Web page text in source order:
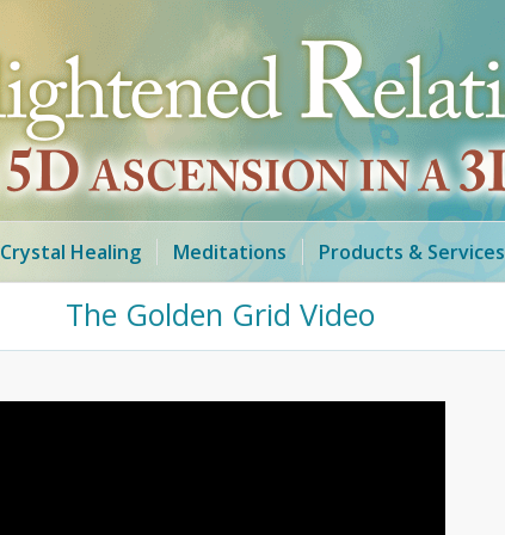
Crystal Healing Meditations Products & Services
The Golden Grid Video